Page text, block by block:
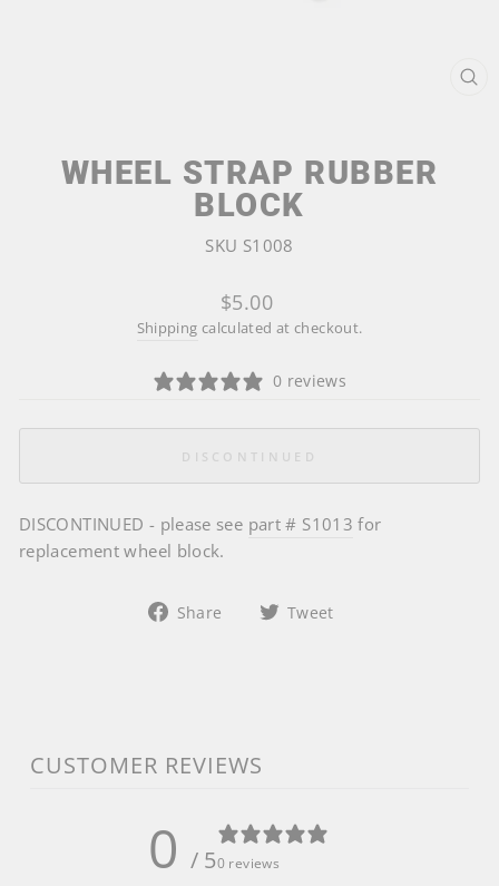
WHEEL STRAP RUBBER
BLOCK
SKU S1008
Regular
price
$5.00
Shipping calculated at checkout.
0 reviews
DISCONTINUED
DISCONTINUED - please see part # S1013 for
replacement wheel block.
Share
Share Tweet
CUSTOMER REVIEWS
0 / 50 reviews